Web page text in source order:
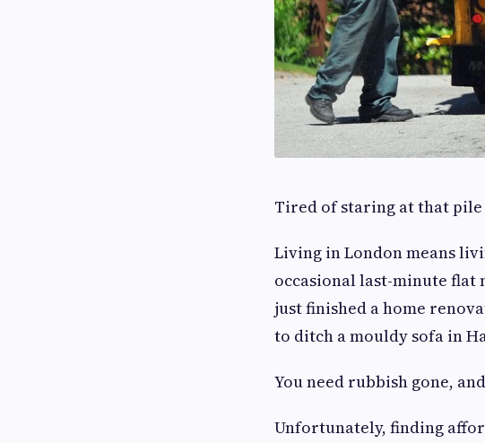
Tired of staring at that
Living in London means
occasional last-minute flat
just finished a home
to ditch a mouldy sofa in
You need rubbish gone,
Unfortunately, finding